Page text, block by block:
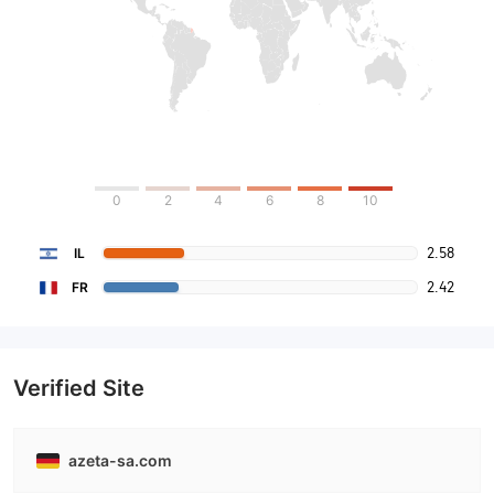
0 2 4 6 8 10
IL 2.58
FR 2.42
Verified Site
azeta-sa.com